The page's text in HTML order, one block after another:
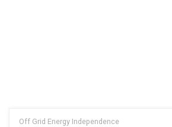
Off Grid Energy Independence